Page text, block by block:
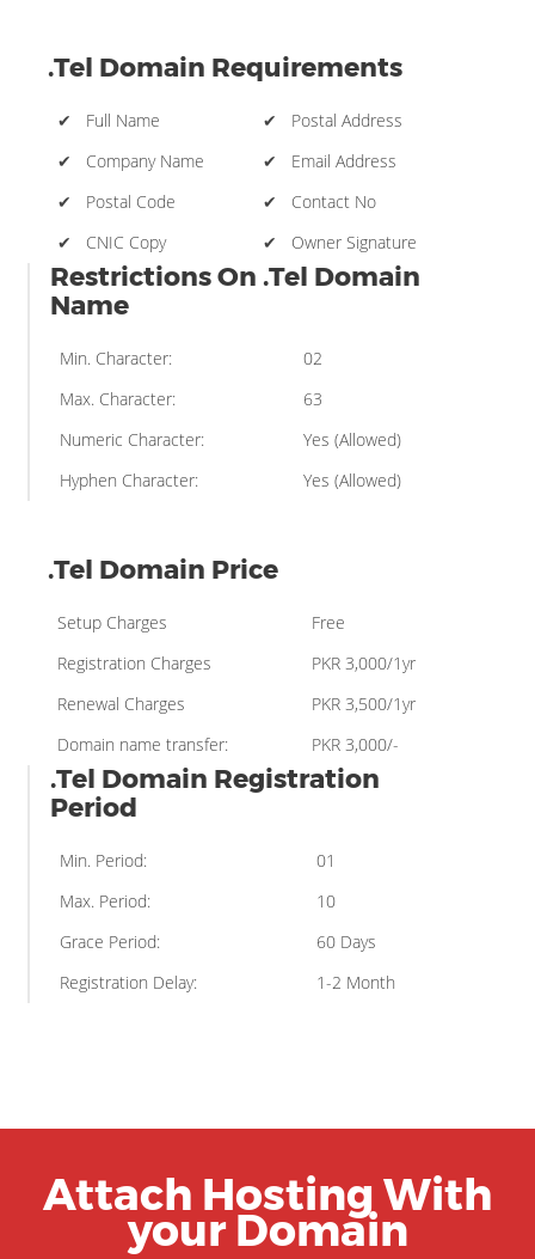
.Tel Domain Requirements
✔ Full Name
✔ Postal Address
✔ Company Name
✔ Email Address
✔ Postal Code
✔ Contact No
✔ CNIC Copy
✔ Owner Signature
Restrictions On .Tel Domain
Name
Min. Character:
02
Max. Character:
63
Numeric Character:
Yes (Allowed)
Hyphen Character:
Yes (Allowed)
.Tel Domain Price
Setup Charges
Free
Registration Charges
PKR 3,000/1yr
Renewal Charges
PKR 3,500/1yr
Domain name transfer:
PKR 3,000/-
.Tel Domain Registration
Period
Min. Period:
01
Max. Period:
10
Grace Period:
60 Days
Registration Delay:
1-2 Month
Attach Hosting With
your Domain